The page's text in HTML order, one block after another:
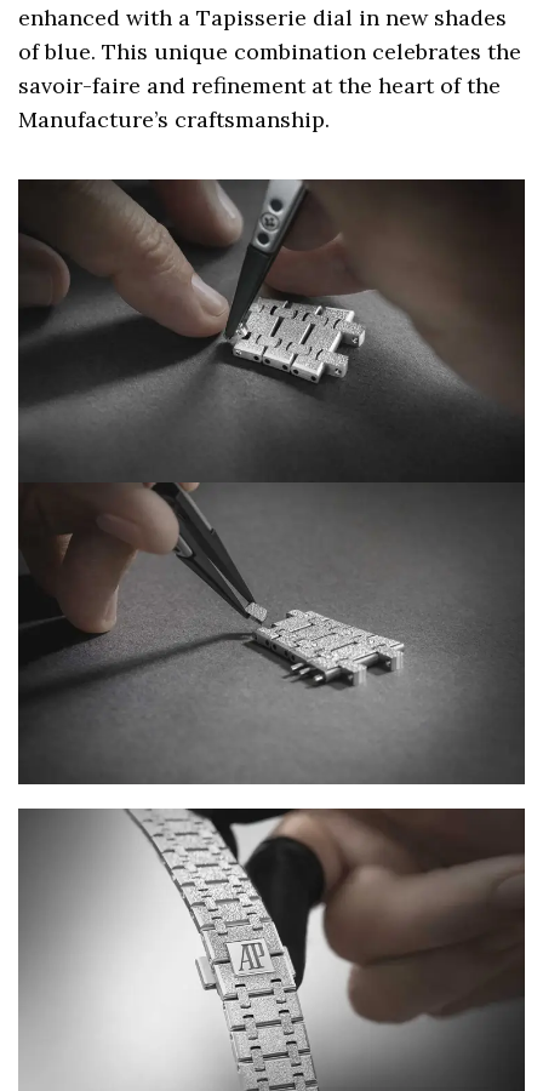
enhanced with a Tapisserie dial in new shades
of blue. This unique combination celebrates the
savoir-faire and refinement at the heart of the
Manufacture’s craftsmanship.